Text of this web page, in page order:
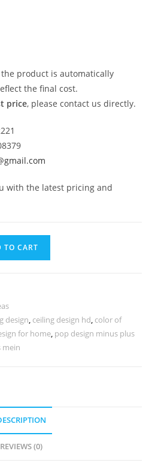
product is automatically
the final cost.
price, please contact us directly.
with the latest pricing and
TO CART
design, ceiling design hd, color of
for home, pop design minus plus
mein
REVIEWS (0)